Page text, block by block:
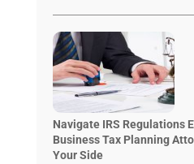
Navigate IRS Regulations
Business Tax Planning
Your Side